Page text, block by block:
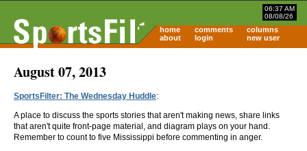
06:37 AM
08/08/26
home comments
columns
about
login new user
August 07, 2013
SportsFilter: The Wednesday Huddle:
A place to discuss the sports stories that aren't making news, share links
that aren't quite front-page material, and diagram plays on your hand.
Remember to count to five Mississippi before commenting in anger.